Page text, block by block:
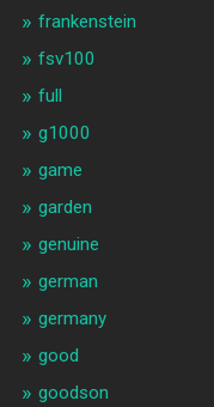
frankenstein
fsv100
full
g1000
game
garden
genuine
german
germany
good
goodson